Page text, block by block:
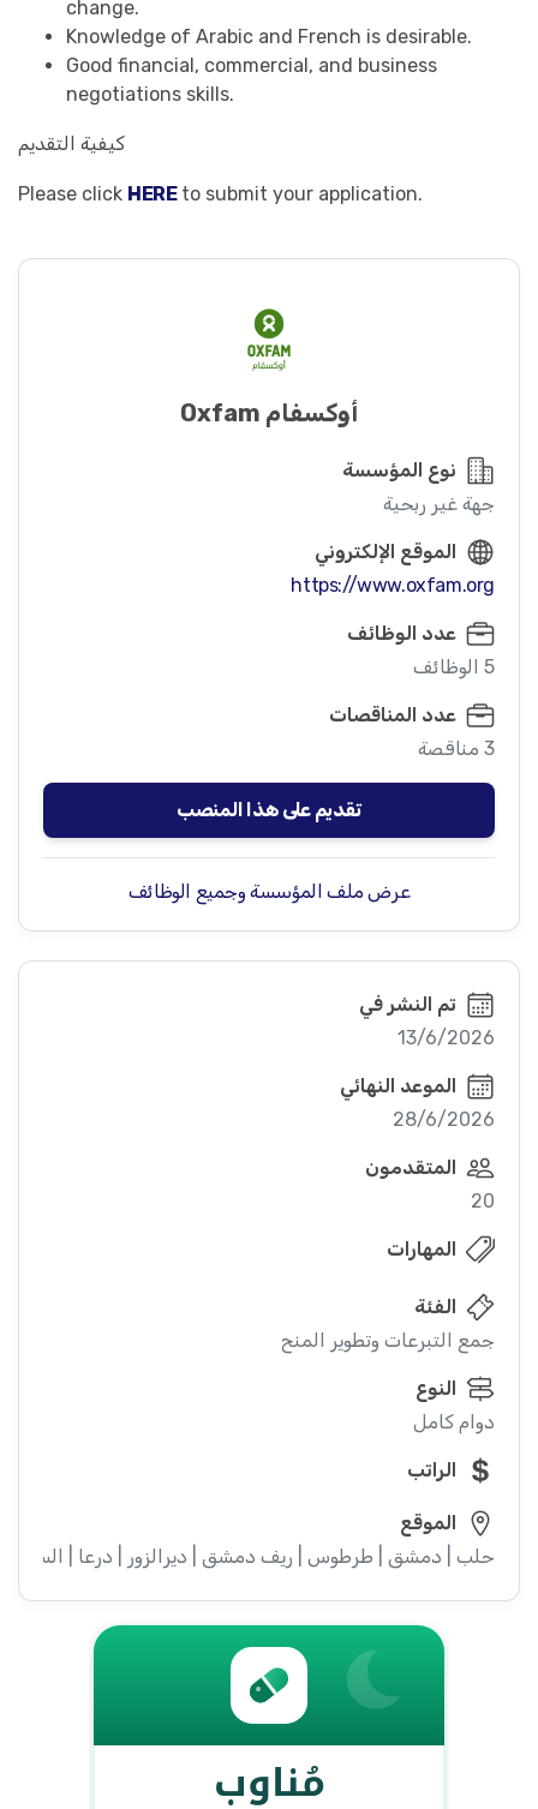
change.
Knowledge of Arabic and French is desirable.
Good financial, commercial, and business
negotiations skills.
كيفية التقديم
Please click HEREto submit your application.
أوكسفام Oxfam
نوع المؤسسة
جهة غير ربحية
الموقع الإلكتروني
https://www.oxfam.org
عدد الوظائف
5 الوظائف
عدد المناقصات
3 مناقصة
تقديم على هذا المنصب
عرض ملف المؤسسة وجميع الوظائف
تم النشر في
13/6/2026
الموعد النهائي
28/6/2026
المتقدمون
20
المهارات
الفئة
جمع التبرعات وتطوير المنح
النوع
دوام كامل
الراتب
الموقع
حلب | دمشق | طرطوس | ريف دمشق | ديرالزور | درعا |